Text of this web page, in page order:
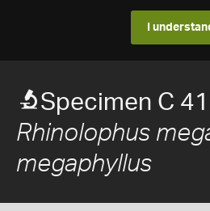
I
Specimen C
Rhinolophus
megaphyllus